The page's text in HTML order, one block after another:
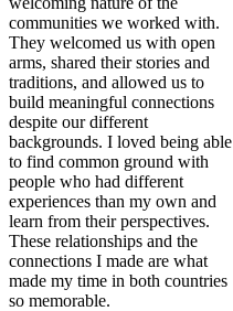
communities we worked with.
They welcomed us with open
arms, shared their stories and
traditions, and allowed us to
build meaningful connections
despite our different
backgrounds. I loved being able
to find common ground with
people who had different
experiences than my own and
learn from their perspectives.
These relationships and the
connections I made are what
made my time in both countries
so memorable.